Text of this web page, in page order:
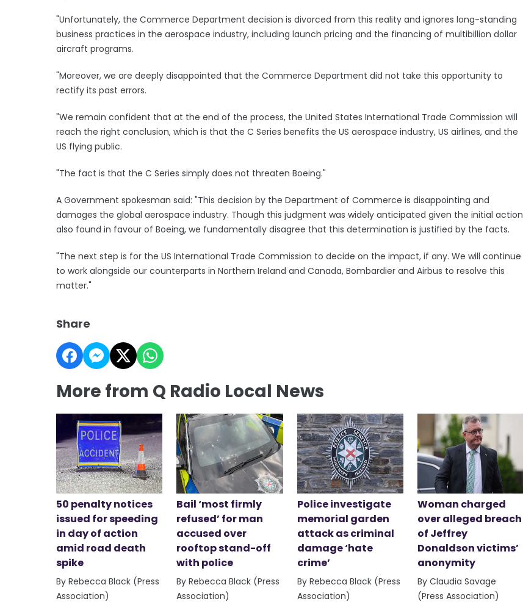
"Unfortunately, the Commerce Department decision is divorced from this reality and ignores long-standing
business practices in the aerospace industry, including launch pricing and the financing of multibillion dollar
aircraft programs.
"Moreover, we are deeply disappointed that the Commerce Department did not take this opportunity to
rectify its past errors.
"We remain confident that at the end of the process, the United States International Trade Commission will
reach the right conclusion, which is that the C Series benefits the US aerospace industry, US airlines, and the
US flying public.
"The fact is that the C Series simply does not threaten Boeing."
A Government spokesman said: "This decision by the Department of Commerce is disappointing and
damages the global aerospace industry. Though this judgment was widely anticipated given the initial action
also found in favour of Boeing, we fundamentally disagree that this determination is justified by the facts.
"The next step is for the US International Trade Commission to decide on the impact, if any. We will continue
to work alongside our counterparts in Northern Ireland and Canada, Bombardier and Airbus to resolve this
matter."
Share
More from Q Radio Local News
50 penalty notices
issued for speeding
in day of action
amid road death
spike
By Rebecca Black (Press
Association)
Bail ‘most firmly
refused’ for man
accused over
rooftop stand-off
with police
By Rebecca Black (Press
Association)
Police investigate
memorial garden
attack as criminal
damage ‘hate
crime’
By Rebecca Black (Press
Association)
Woman charged
over alleged breach
of Jeffrey
Donaldson victims’
anonymity
By Claudia Savage
(Press Association)